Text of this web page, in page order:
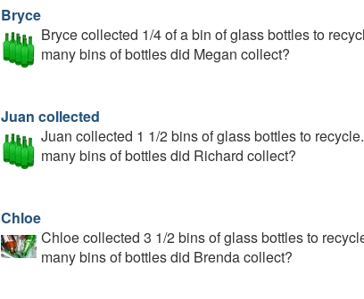
Bryce
Bryce collected 1/4 of a bin of glass bottles to
many bins of bottles did Megan collect?
Juan collected
Juan collected 1 1/2 bins of glass bottles to
many bins of bottles did Richard collect?
Chloe
Chloe collected 3 1/2 bins of glass bottles to
many bins of bottles did Brenda collect?